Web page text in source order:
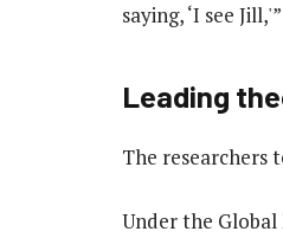
saying, ‘I see
Leading
The researchers
Under the